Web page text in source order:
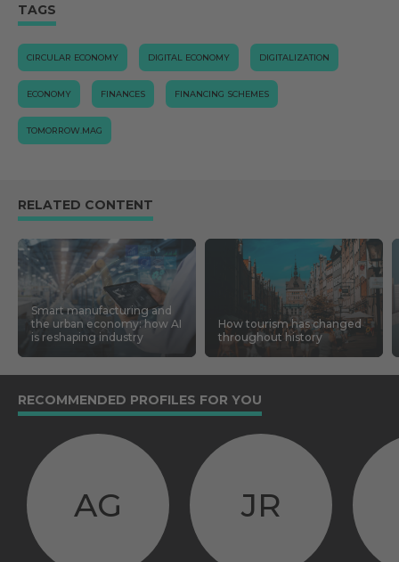
TAGS
CIRCULAR ECONOMY DIGITAL ECONOMY DIGITALIZATION
ECONOMY FINANCES FINANCING SCHEMES
TOMORROW.MAG
RELATED CONTENT
Smart manufacturing and
the urban economy: how AI
is reshaping industry
How tourism has changed
throughout history
RECOMMENDED PROFILES FOR YOU
AG JR